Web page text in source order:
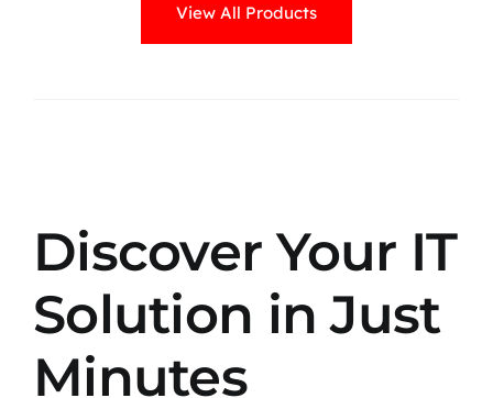
View All Products
Discover Your IT
Solution in Just
Minutes